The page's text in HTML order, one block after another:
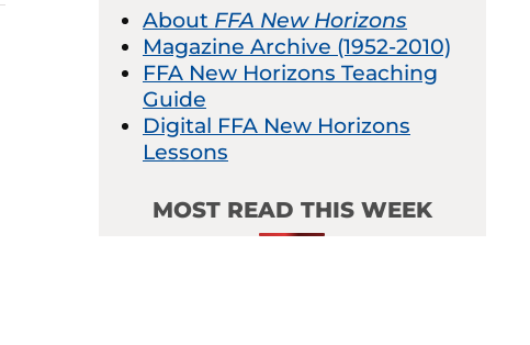
About FFA New Horizons
Magazine Archive (1952-2010)
FFA New Horizons Teaching
Guide
Digital FFA New Horizons
Lessons
MOST READ THIS WEEK